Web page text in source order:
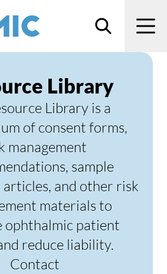
Search
Library
Library is a
of consent forms,
management
sample
articles, and other risk
materials to
ophthalmic patient
reduce liability.
Contact